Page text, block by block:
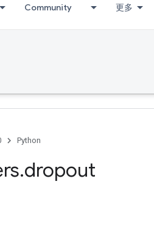
Community 更多
Python
.dropout